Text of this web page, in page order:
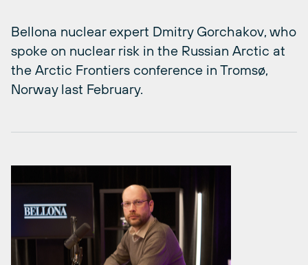
Bellona nuclear expert Dmitry Gorchakov, who
spoke on nuclear risk in the Russian Arctic at
the Arctic Frontiers conference in Tromsø,
Norway last February.